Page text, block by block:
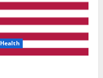
Health